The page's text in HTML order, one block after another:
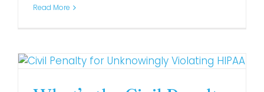
Read More